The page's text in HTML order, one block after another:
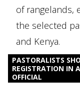
of rangelands,
the selected
and Kenya.
PASTORALISTS
REGISTRATION IN
OFFICIAL